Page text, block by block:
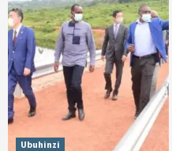
Ubuhinzi